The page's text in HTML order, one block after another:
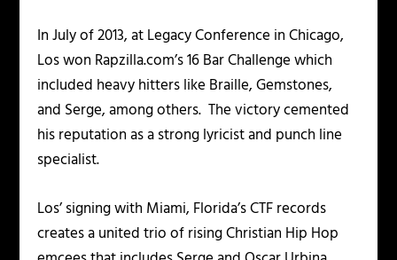
In July of 2013, at Legacy Conference in Chicago,
Los won Rapzilla.com’s 16 Bar Challenge which
included heavy hitters like Braille, Gemstones,
and Serge, among others. The victory cemented
his reputation as a strong lyricist and punch line
specialist.
Los’ signing with Miami, Florida’s CTF records
creates a united trio of rising Christian Hip Hop